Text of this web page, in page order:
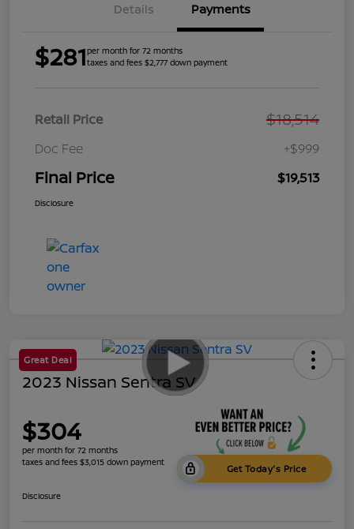
Details Payments
$281per month for 72 months
taxes and fees $2,777 down payment
Retail Price $18,514
Doc Fee +$999
Final Price $19,513
Disclosure
Great Deal
2023 Nissan Sentra SV
$304
per month for 72 months
taxes and fees $3,015 down payment
Get Today's Price
Disclosure